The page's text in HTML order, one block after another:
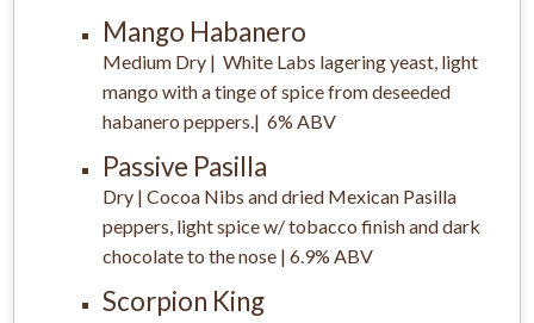
Mango Habanero
Medium Dry | White Labs lagering yeast, light
mango with a tinge of spice from deseeded
habanero peppers.| 6% ABV
Passive Pasilla
Dry | Cocoa Nibs and dried Mexican Pasilla
peppers, light spice w/ tobacco finish and dark
chocolate to the nose | 6.9% ABV
Scorpion King